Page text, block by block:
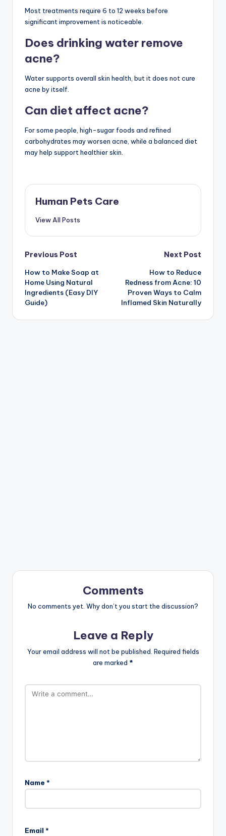
Most treatments require 6 to 12 weeks before
significant improvement is noticeable.
Does drinking water remove
acne?
Water supports overall skin health, but it does not cure
acne by itself.
Can diet affect acne?
For some people, high-sugar foods and refined
carbohydrates may worsen acne, while a balanced diet
may help support healthier skin.
Human Pets Care
View All Posts
Post
navigation
Previous Post
How to Make Soap at
Home Using Natural
Ingredients (Easy DIY
Guide)
Next Post
How to Reduce
Redness from Acne: 10
Proven Ways to Calm
Inflamed Skin Naturally
Comments
No comments yet. Why don’t you start the discussion?
Leave a Reply
Your email address will not be published. Required fields
are marked *
Name *
Email *